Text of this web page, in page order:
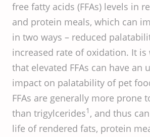
free fatty acids (FFAs) levels in
and protein meals, which can
in two ways – reduced
increased rate of oxidation. It is
that elevated FFAs can have an
impact on palatability of pet
FFAs are generally more prone
than trigylcerides1 , and thus
life of rendered fats, protein